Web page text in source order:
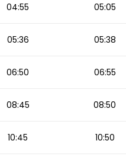
04:55 05:05
05:36 05:38
06:50 06:55
08:45 08:50
10:45 10:50